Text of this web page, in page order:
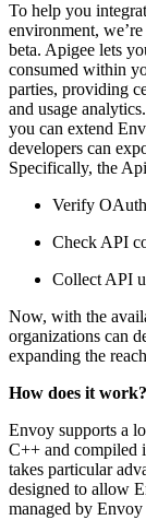
To help you
environment,
beta. Apigee lets
consumed within
parties, providing
and usage
you can extend
developers can
Specifically, the
Verify
Check API
Collect API
Now, with the
organizations can
expanding the
How does it work?
Envoy supports a
C++ and compiled
takes particular
designed to allow
managed by Envoy